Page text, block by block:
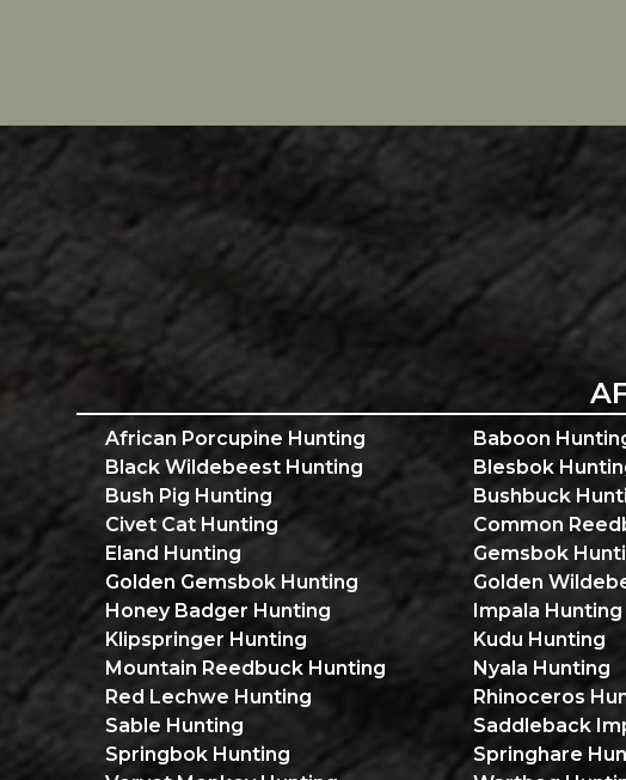
African Porcupine Hunting Baboon
Black Wildebeest Hunting
Blesbok
Bush Pig Hunting
Bushbuck
Civet Cat Hunting
Common
Eland Hunting
Gemsbok
Golden Gemsbok Hunting
Golden
Honey Badger Hunting
Impala Hunting
Klipspringer Hunting
Kudu Hunting
Mountain Reedbuck Hunting
Nyala Hunting
Red Lechwe Hunting
Rhinoceros
Sable Hunting
Saddleback
Springbok Hunting
Springhare